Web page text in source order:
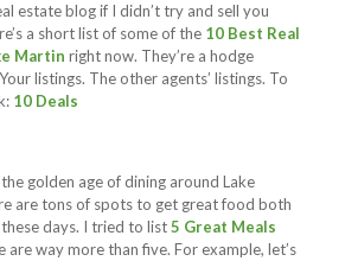
estate blog if I didn’t try and sell you
a short list of some of the 10 Best Real
Martin right now. They’re a hodge
listings. The other agents’ listings. To
10 Deals
golden age of dining around Lake
are tons of spots to get great food both
days. I tried to list5 Great Meals
way more than five. For example, let’s